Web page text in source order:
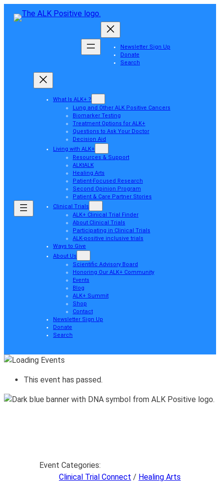
Newsletter Sign Up
Donate
Search
What Is ALK+ ?
Lung and Other ALK Positive Cancers
Biomarker Testing
Treatment Options for ALK+
Questions to Ask Your Doctor
Decision Aid
Living with ALK+
Resources & Support
ALKtALK
Healing Arts
Patient-Focused Research
Second Opinion Program
Patient & Care Partner Stories
Clinical Trials
ALK+ Clinical Trial Finder
About Clinical Trials
Participating in Clinical Trials
ALK-positive inclusive trials
Ways to Give
About Us
Scientific Advisory Board
Honoring Our ALK+ Community
Events
Blog
ALK+ Summit
Shop
Contact
Newsletter Sign Up
Donate
Search
This event has passed.
Event Categories:
Clinical Trial Connect / Healing Arts